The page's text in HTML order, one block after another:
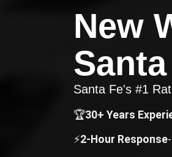
New
Santa Fe's #1
🏆30+ Years
⚡2-Hour Response